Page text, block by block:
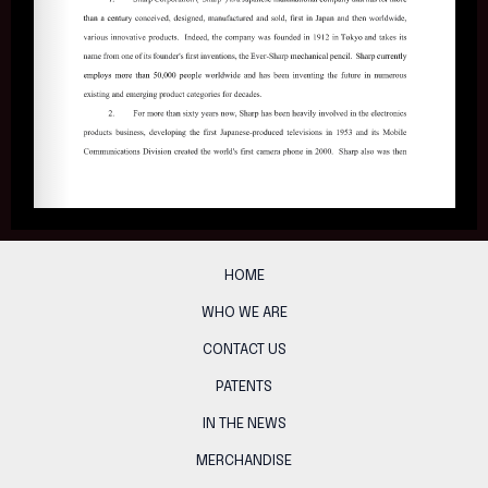
HOME
WHO WE ARE
CONTACT US
PATENTS
IN THE NEWS
MERCHANDISE